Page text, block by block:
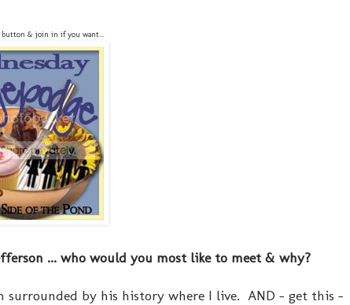
button & join in if you want...
... who would you most like to meet & why?
surrounded by his history where I live. AND - get this -